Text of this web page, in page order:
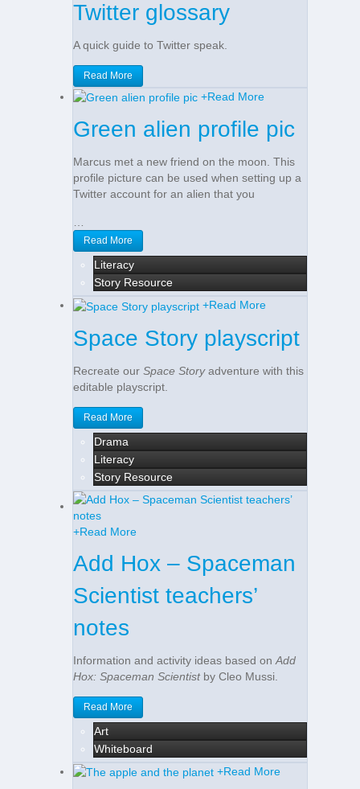
Twitter glossary
A quick guide to Twitter speak.
Read More
+Read More
Green alien profile pic
Marcus met a new friend on the moon. This
profile picture can be used when setting up a
Twitter account for an alien that you
…
Read More
Literacy
Story Resource
+Read More
Space Story playscript
Recreate our Space Storyadventure with this
editable playscript.
Read More
Drama
Literacy
Story Resource
+Read More
Add Hox – Spaceman
Scientist teachers’
notes
Information and activity ideas based on Add
Hox: Spaceman Scientistby Cleo Mussi.
Read More
Art
Whiteboard
+Read More